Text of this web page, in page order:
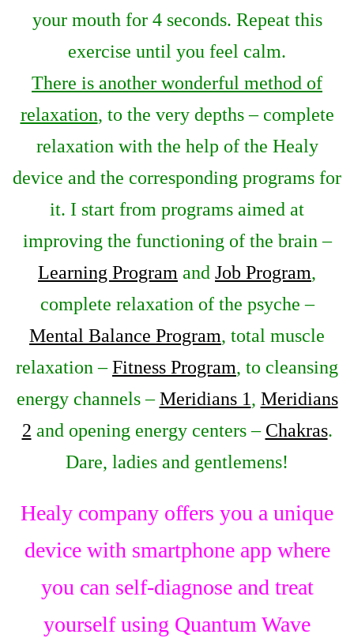
your mouth for 4 seconds. Repeat this
exercise until you feel calm.
There is another wonderful method of
relaxation, to the very depths – complete
relaxation with the help of the Healy
device and the corresponding programs for
it. I start from programs aimed at
improving the functioning of the brain –
Learning Program and Job Program,
complete relaxation of the psyche –
Mental Balance Program, total muscle
relaxation –Fitness Program, to cleansing
energy channels –Meridians 1, Meridians
2 and opening energy centers – Chakras.
Dare, ladies and gentlemens!
Healy company offers you a unique
device with smartphone app where
you can self-diagnose and treat
yourself using Quantum Wave